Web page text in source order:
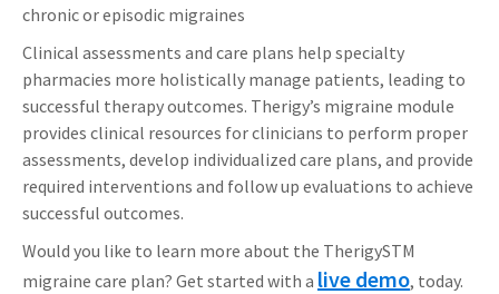
chronic or episodic migraines
Clinical assessments and care plans help specialty
pharmacies more holistically manage patients, leading to
successful therapy outcomes. Therigy’s migraine module
provides clinical resources for clinicians to perform proper
assessments, develop individualized care plans, and provide
required interventions and follow up evaluations to achieve
successful outcomes.
Would you like to learn more about the TherigySTM
migraine care plan? Get started with a live demo, today.